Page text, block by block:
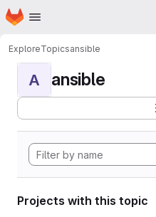
Skip to main content
Homepage
ExploreTopicsansible
A ansible
Projects with this topic